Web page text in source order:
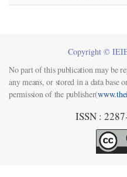
Copyright ©
No part of this publication may be
any means, or stored in a data
permission of the publisher(
ISSN :